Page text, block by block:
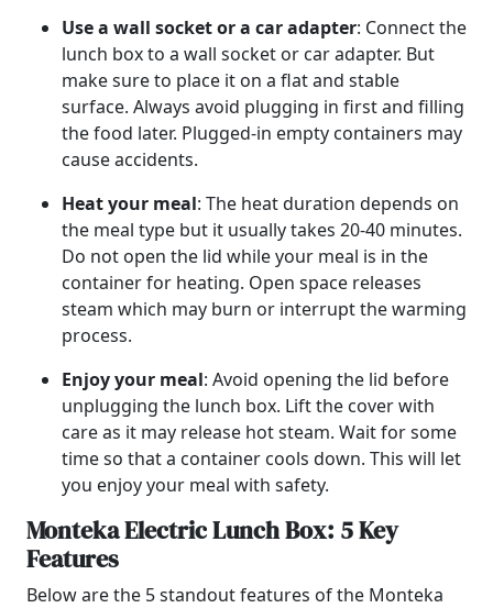
Use a wall socket or a car adapter: Connect the
lunch box to a wall socket or car adapter. But
make sure to place it on a flat and stable
surface. Always avoid plugging in first and filling
the food later. Plugged-in empty containers may
cause accidents.
Heat your meal: The heat duration depends on
the meal type but it usually takes 20-40 minutes.
Do not open the lid while your meal is in the
container for heating. Open space releases
steam which may burn or interrupt the warming
process.
Enjoy your meal: Avoid opening the lid before
unplugging the lunch box. Lift the cover with
care as it may release hot steam. Wait for some
time so that a container cools down. This will let
you enjoy your meal with safety.
Monteka Electric Lunch Box: 5 Key
Features
Below are the 5 standout features of the Monteka